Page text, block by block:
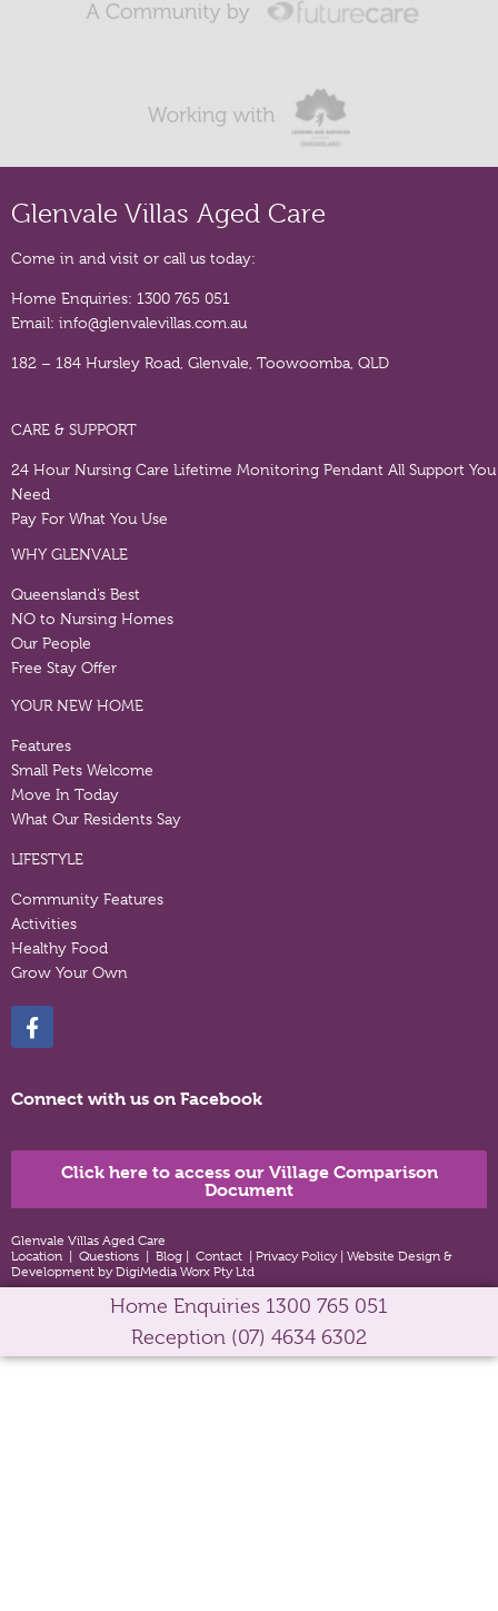
Glenvale Villas Aged Care
Come in and visit or call us today:
Home Enquiries: 1300 765 051
Email: info@glenvalevillas.com.au
182 – 184 Hursley Road, Glenvale, Toowoomba, QLD
CARE & SUPPORT
24 Hour Nursing Care Lifetime Monitoring Pendant All Support You
Need
Pay For What You Use
WHY GLENVALE
Queensland’s Best
NO to Nursing Homes
Our People
Free Stay Offer
YOUR NEW HOME
Features
Small Pets Welcome
Move In Today
What Our Residents Say
LIFESTYLE
Community Features
Activities
Healthy Food
Grow Your Own
Connect with us on Facebook
Click here to access our Village Comparison
Document
Glenvale Villas Aged Care
Location
Questions Blog Contact Privacy Policy Website Design &
Development by DigiMedia Worx Pty Ltd
Home Enquiries 1300 765 051
Reception (07) 4634 6302